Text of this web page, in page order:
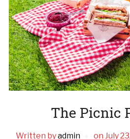
The Picnic
Written byadmin on July